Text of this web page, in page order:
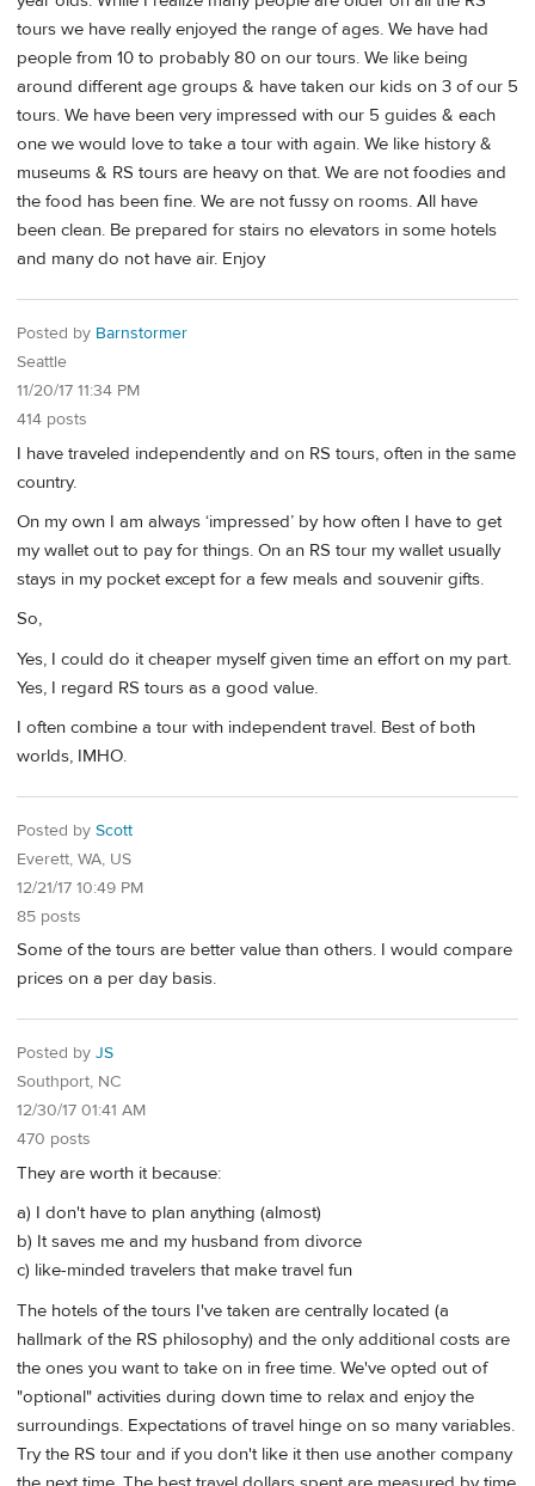
tours we have really enjoyed the range of ages. We have had
people from 10 to probably 80 on our tours. We like being
around different age groups & have taken our kids on 3 of our 5
tours. We have been very impressed with our 5 guides & each
one we would love to take a tour with again. We like history &
museums & RS tours are heavy on that. We are not foodies and
the food has been fine. We are not fussy on rooms. All have
been clean. Be prepared for stairs no elevators in some hotels
and many do not have air. Enjoy
Posted by Barnstormer
Seattle
11/20/17 11:34 PM
414 posts
I have traveled independently and on RS tours, often in the same
country.
On my own I am always ‘impressed’ by how often I have to get
my wallet out to pay for things. On an RS tour my wallet usually
stays in my pocket except for a few meals and souvenir gifts.
So,
Yes, I could do it cheaper myself given time an effort on my part.
Yes, I regard RS tours as a good value.
I often combine a tour with independent travel. Best of both
worlds, IMHO.
Posted by Scott
Everett, WA, US
12/21/17 10:49 PM
85 posts
Some of the tours are better value than others. I would compare
prices on a per day basis.
Posted by JS
Southport, NC
12/30/17 01:41 AM
470 posts
They are worth it because:
a) I don't have to plan anything (almost)
b) It saves me and my husband from divorce
c) like-minded travelers that make travel fun
The hotels of the tours I've taken are centrally located (a
hallmark of the RS philosophy) and the only additional costs are
the ones you want to take on in free time. We've opted out of
"optional" activities during down time to relax and enjoy the
surroundings. Expectations of travel hinge on so many variables.
Try the RS tour and if you don't like it then use another company